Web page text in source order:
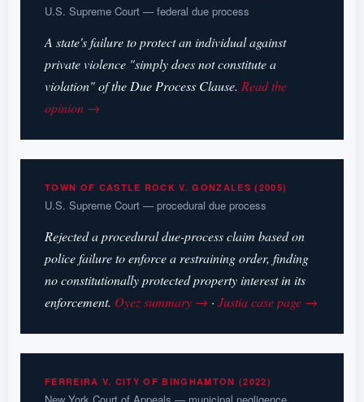
U.S. Supreme Court — federal due process
A state's failure to protect an individual against
private violence "simply does not constitute a
violation" of the Due Process Clause. Read the
opinion →
TOWN OF CASTLE ROCK V. GONZALES (2005)
U.S. Supreme Court — procedural due process
Rejected a procedural due-process claim based on
police failure to enforce a restraining order, finding
no constitutionally protected property interest in its
enforcement. Oyez summary → · Justia case page →
FERREIRA V. CITY OF BINGHAMTON (2022)